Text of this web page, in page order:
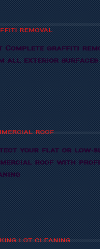
REMOVAL
Complete graffiti
all exterior surfaces
ROOF
your flat or low-
roof with
LOT CLEANING